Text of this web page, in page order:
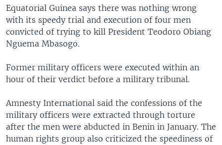
Languages
Equatorial Guinea says there was nothing wrong
with its speedy trial and execution of four men
convicted of trying to kill President Teodoro Obiang
Nguema Mbasogo.
Former military officers were executed within an
hour of their verdict before a military tribunal.
Amnesty International said the confessions of the
military officers were extracted through torture
after the men were abducted in Benin in January. The
human rights group also criticized the speediness of